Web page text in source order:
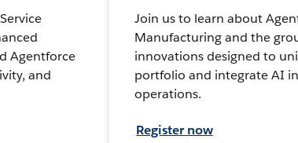
Agentforce
and
Join us to learn about
Manufacturing and the
innovations designed to
portfolio and integrate AI
operations.
Register now